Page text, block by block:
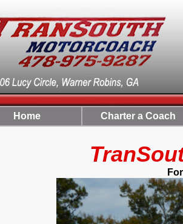
Home Charter a Coach
TranSouth
For Your